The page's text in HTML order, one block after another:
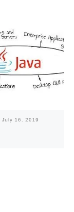
July 16, 2019